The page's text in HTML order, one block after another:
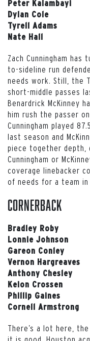
Peter Kalambayi
Dylan Cole
Tyrell Adams
Nate Hall
Zach Cunningham
to-sideline run
needs work. Still, the
short-middle passes
Benardrick McKinney
him rush the passer
Cunningham played
last season and
piece together depth,
Cunningham or
coverage linebacker
of needs for a team in
Cornerback
Bradley Roby
Lonnie Johnson
Gareon Conley
Vernon Hargreaves
Anthony Chesley
Keion Crossen
Phillip Gaines
Cornell Armstrong
There’s a lot here,